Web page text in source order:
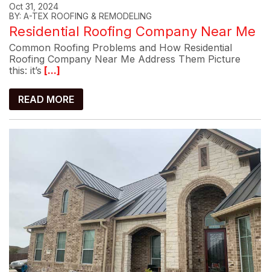
Oct 31, 2024
BY: A-TEX ROOFING & REMODELING
Residential Roofing Company Near Me
Common Roofing Problems and How Residential
Roofing Company Near Me Address Them Picture
this: it’s [...]
READ MORE